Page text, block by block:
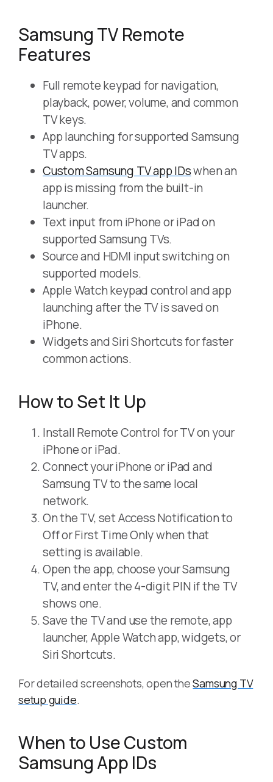
Samsung TV Remote
Features
Full remote keypad for navigation,
playback, power, volume, and common
TV keys.
App launching for supported Samsung
TV apps.
Custom Samsung TV app IDswhen an
app is missing from the built-in
launcher.
Text input from iPhone or iPad on
supported Samsung TVs.
Source and HDMI input switching on
supported models.
Apple Watch keypad control and app
launching after the TV is saved on
iPhone.
Widgets and Siri Shortcuts for faster
common actions.
How to Set It Up
Install Remote Control for TV on your
iPhone or iPad.
Connect your iPhone or iPad and
Samsung TV to the same local
network.
On the TV, set Access Notification to
Off or First Time Only when that
setting is available.
Open the app, choose your Samsung
TV, and enter the 4-digit PIN if the TV
shows one.
Save the TV and use the remote, app
launcher, Apple Watch app, widgets, or
Siri Shortcuts.
For detailed screenshots, open theSamsung TV
setup guide.
When to Use Custom
Samsung App IDs